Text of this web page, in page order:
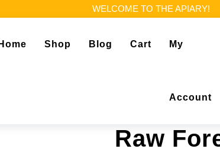
WELCOME TO THE APIARY!
Home Shop Blog Cart My
Account
Raw